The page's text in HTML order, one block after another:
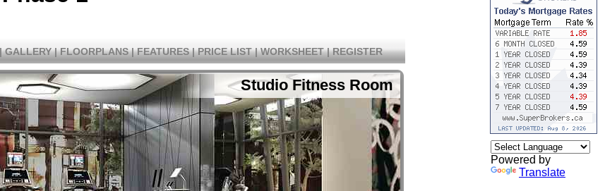
GALLERY | FLOORPLANS | FEATURES | PRICE LIST | WORKSHEET | REGISTER
Studio Fitness Room
Powered by
Translate